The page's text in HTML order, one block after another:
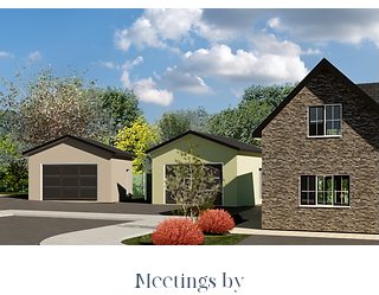
Meetings by